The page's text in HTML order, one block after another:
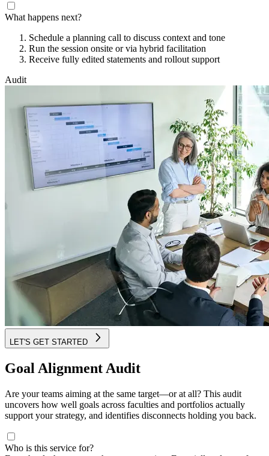
What happens next?
Schedule a planning call to discuss context and tone
Run the session onsite or via hybrid facilitation
Receive fully edited statements and rollout support
Audit
LET'S GET STARTED
Goal Alignment Audit
Are your teams aiming at the same target—or at all? This audit
uncovers how well goals across faculties and portfolios actually
support your strategy, and identifies disconnects holding you back.
Who is this service for?